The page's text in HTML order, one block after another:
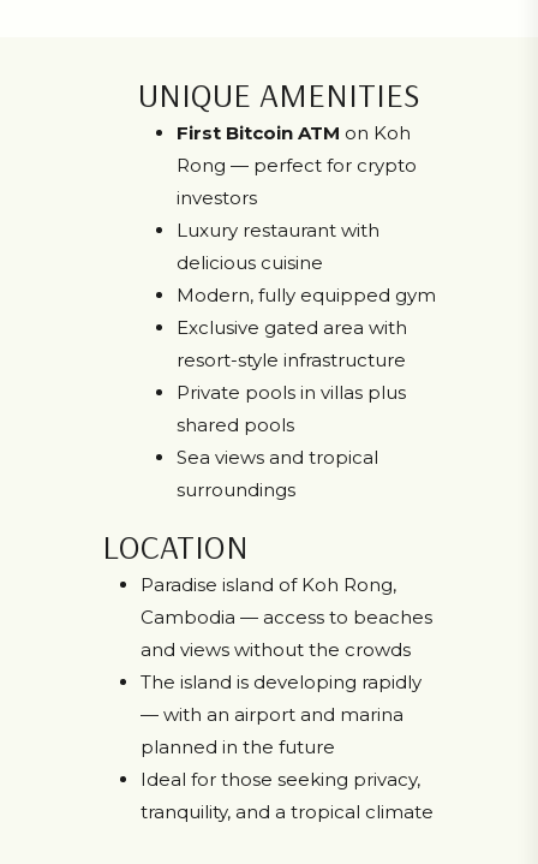
UNIQUE AMENITIES
First Bitcoin ATM on Koh
Rong — perfect for crypto
investors
Luxury restaurant with
delicious cuisine
Modern, fully equipped gym
Exclusive gated area with
resort-style infrastructure
Private pools in villas plus
shared pools
Sea views and tropical
surroundings
LOCATION
Paradise island of Koh Rong,
Cambodia — access to beaches
and views without the crowds
The island is developing rapidly
— with an airport and marina
planned in the future
Ideal for those seeking privacy,
tranquility, and a tropical climate